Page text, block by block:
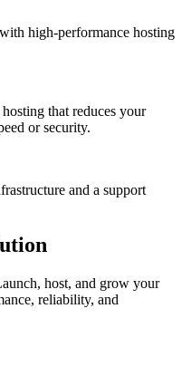
high-performance hosting
that reduces your
or security.
and a support
host, and grow your
reliability, and